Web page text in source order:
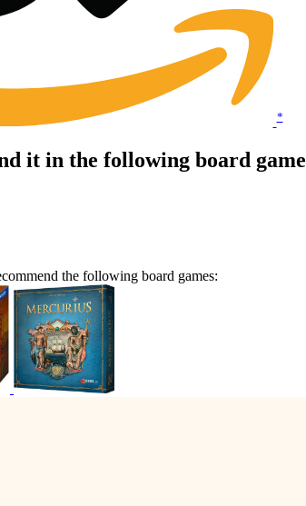
*
it in the following board
the following board games: